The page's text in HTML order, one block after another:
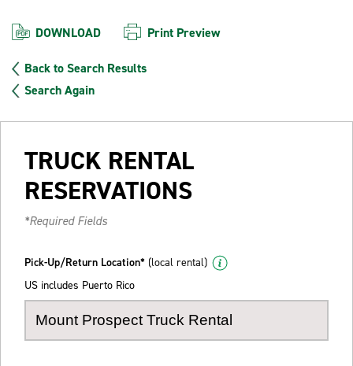
DOWNLOAD Print Preview
Back to Search Results
Search Again
TRUCK RENTAL
RESERVATIONS
*Required Fields
Pick-Up/Return Location* (local rental)
US includes Puerto Rico